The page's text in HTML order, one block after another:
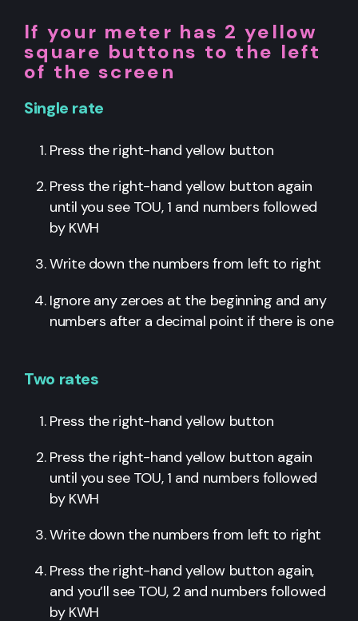
If your meter has 2 yellow
square buttons to the left
of the screen
Single rate
Press the right-hand yellow button
Press the right-hand yellow button again
until you see TOU, 1 and numbers followed
by KWH
Write down the numbers from left to right
Ignore any zeroes at the beginning and any
numbers after a decimal point if there is one
Two rates
Press the right-hand yellow button
Press the right-hand yellow button again
until you see TOU, 1 and numbers followed
by KWH
Write down the numbers from left to right
Press the right-hand yellow button again,
and you’ll see TOU, 2 and numbers followed
by KWH